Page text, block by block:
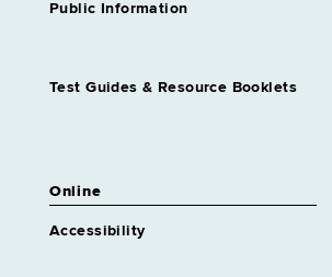
Public Information
Test Guides & Resource Booklets
Online
Accessibility